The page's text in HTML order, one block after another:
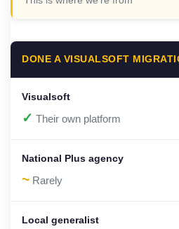
DONE A VISUALSOFT
✓ Their own platform
~ Rarely